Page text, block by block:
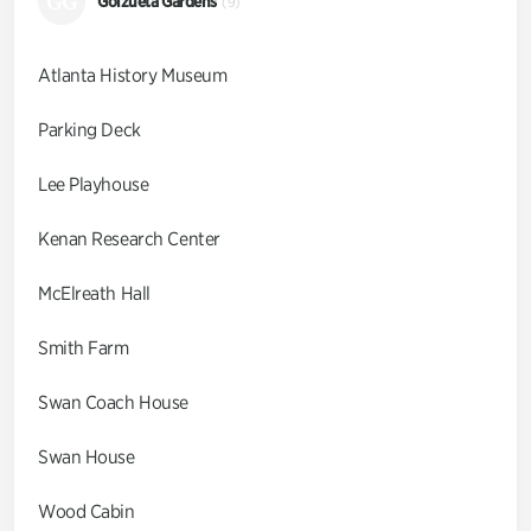
Atlanta History Museum
Parking Deck
Lee Playhouse
Kenan Research Center
McElreath Hall
Smith Farm
Swan Coach House
Swan House
Wood Cabin